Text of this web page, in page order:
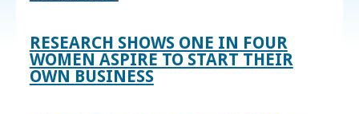
RESEARCH SHOWS ONE IN FOUR
WOMEN ASPIRE TO START THEIR
OWN BUSINESS